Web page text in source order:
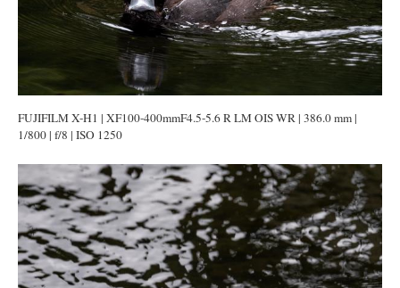
FUJIFILM X-H1 | XF100-400mmF4.5-5.6 R LM OIS WR | 386.0 mm |
1/800 | f/8 | ISO 1250